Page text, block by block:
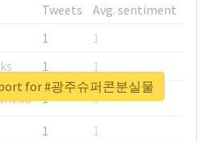
Tweets
Avg. sentiment
1
1
1
1
1
1
1
1
for #광주슈퍼콘분실물